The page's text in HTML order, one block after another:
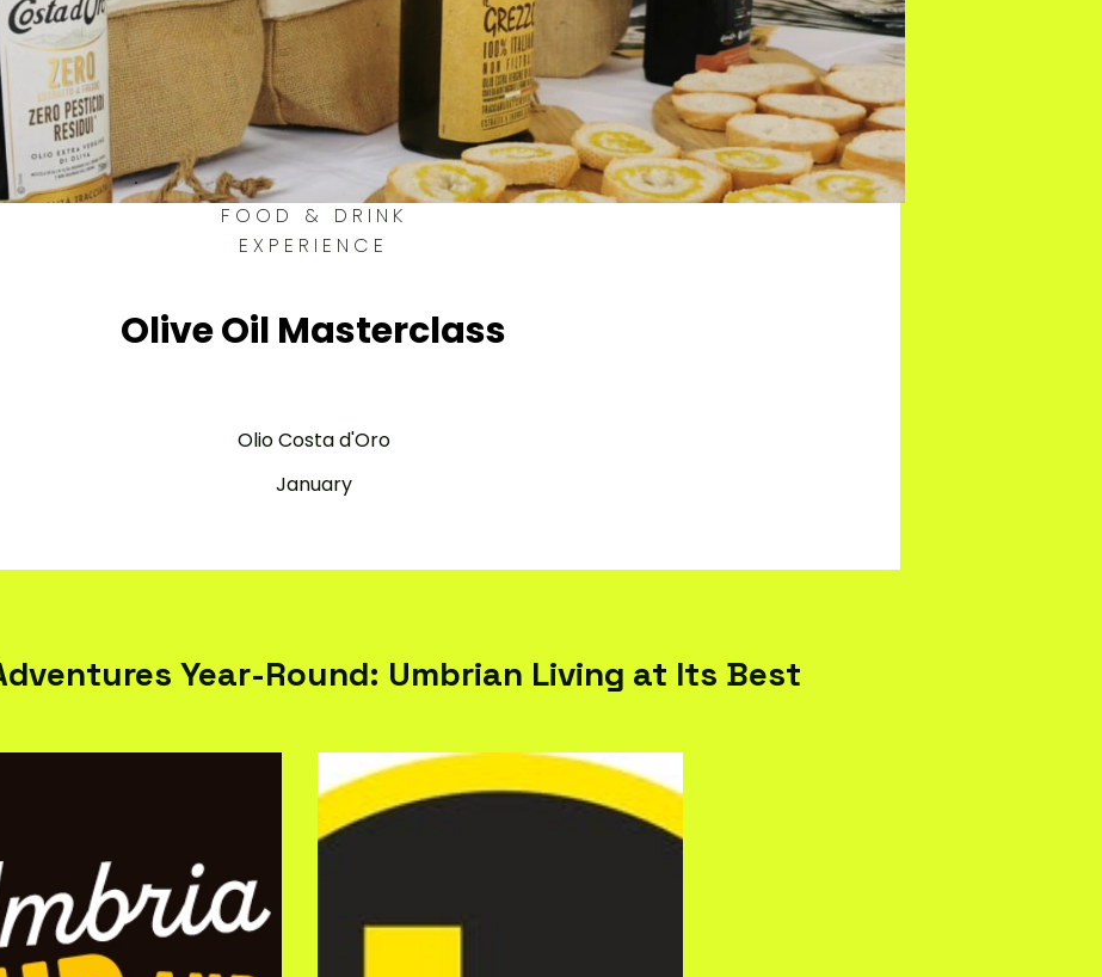
FOOD & DRINK
EXPERIENCE
Olive Oil Masterclass
Olio Costa d'Oro
January
Year-Round: Umbrian Living at Its Best